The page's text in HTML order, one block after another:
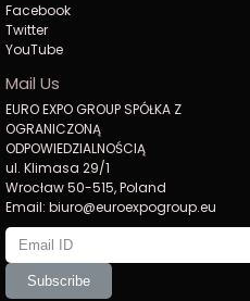
Facebook
Twitter
YouTube
Mail Us
EURO EXPO GROUP SPÓŁKA Z
OGRANICZONĄ
ODPOWIEDZIALNOŚCIĄ
ul. Klimasa 29/1
Wrocław 50-515, Poland
Email: biuro@euroexpogroup.eu
Subscribe